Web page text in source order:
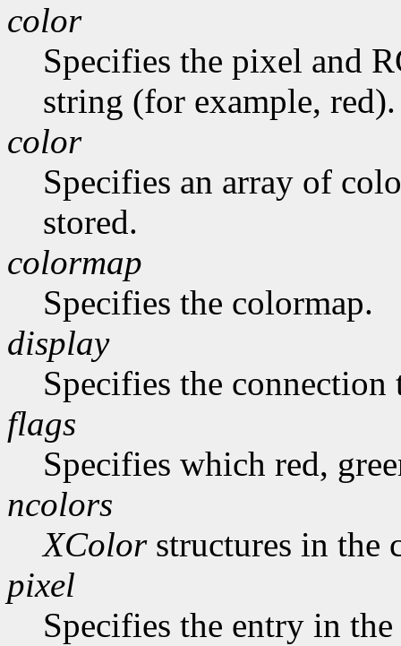
color
Specifies the pixel and
string (for example, red).
color
Specifies an array of
stored.
colormap
Specifies the colormap.
display
Specifies the connection
flags
Specifies which red,
ncolors
XColorstructures in the
pixel
Specifies the entry in